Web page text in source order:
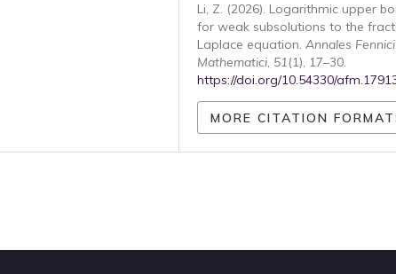
Li, Z. (2026). Logarithmic upper
for weak subsolutions to the
Laplace equation. Annales Fennici
Mathematici, 51(1), 17–30.
https://doi.org/10.54330/
MORE CITATION